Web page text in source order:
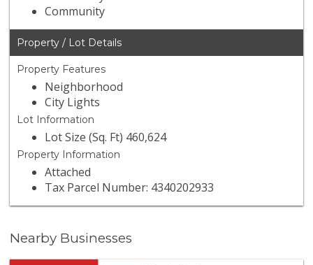
Community
Property / Lot Details
Property Features
Neighborhood
City Lights
Lot Information
Lot Size (Sq. Ft) 460,624
Property Information
Attached
Tax Parcel Number: 4340202933
Nearby Businesses